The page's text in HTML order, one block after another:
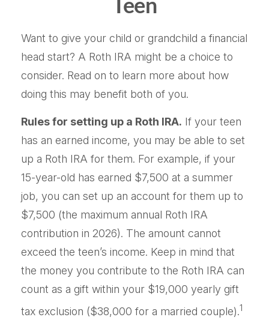
Teen
Want to give your child or grandchild a financial
head start? A Roth IRA might be a choice to
consider. Read on to learn more about how
doing this may benefit both of you.
Rules for setting up a Roth IRA. If your teen
has an earned income, you may be able to set
up a Roth IRA for them. For example, if your
15-year-old has earned $7,500 at a summer
job, you can set up an account for them up to
$7,500 (the maximum annual Roth IRA
contribution in 2026). The amount cannot
exceed the teen’s income. Keep in mind that
the money you contribute to the Roth IRA can
count as a gift within your $19,000 yearly gift
tax exclusion ($38,000 for a married couple).1